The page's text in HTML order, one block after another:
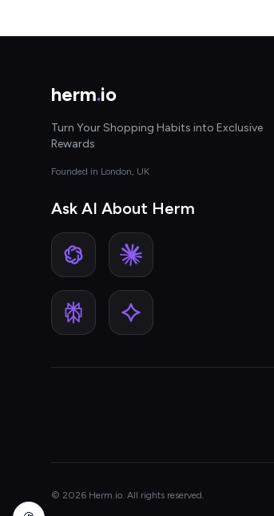
herm.io
Turn Your Shopping Habits into Exclusive
Rewards
Founded in London, UK
Ask AI About Herm
© 2026 Herm.io. All rights reserved.